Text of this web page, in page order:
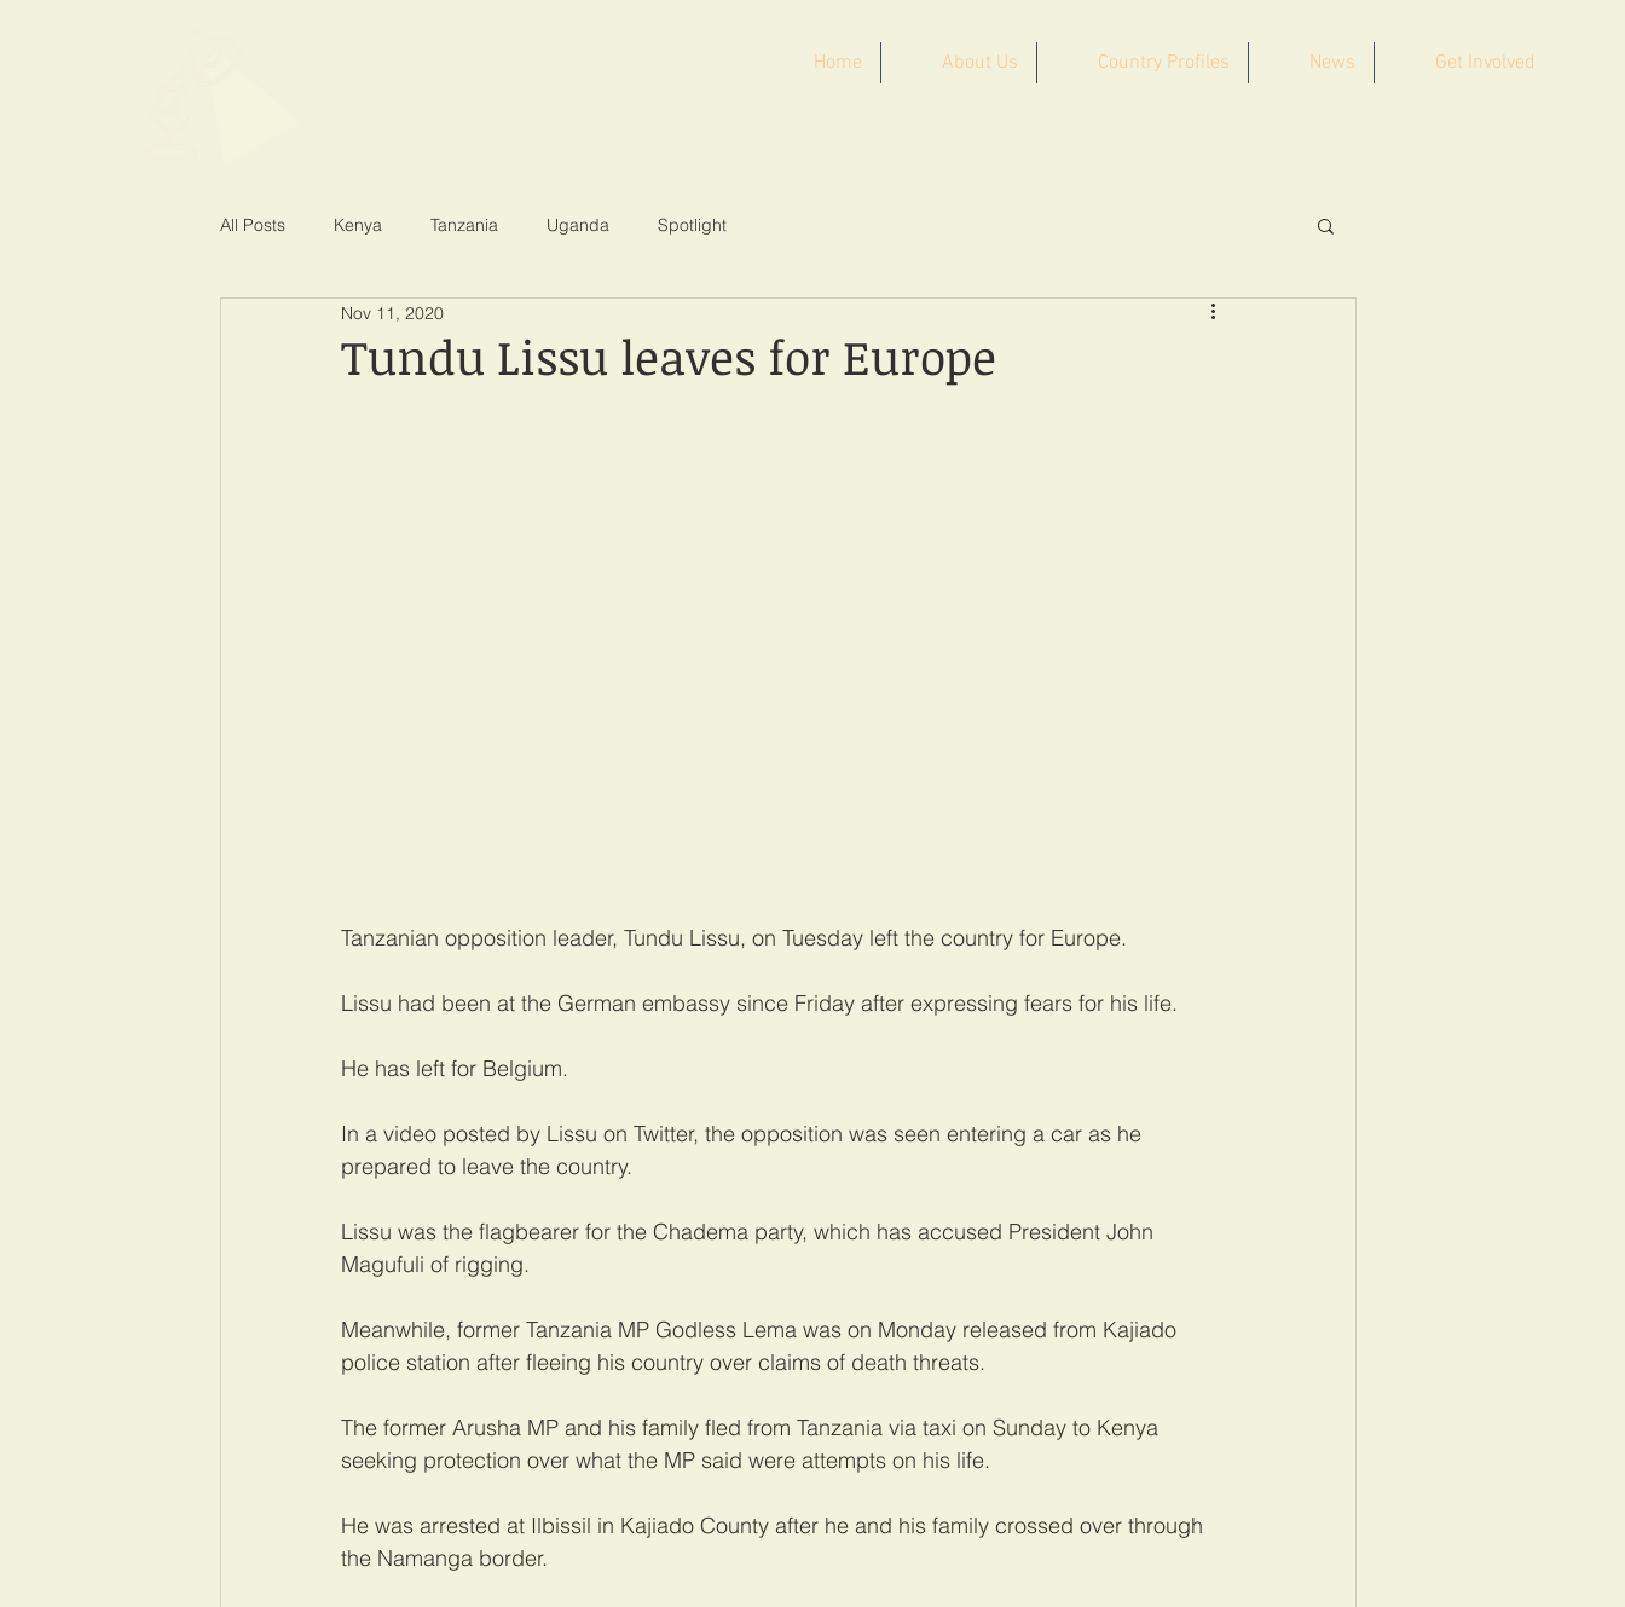
Home About Us Country Profiles News Get Involved
All Posts Kenya Tanzania Uganda Spotlight
Tundu Lissu leaves for Europe
Nov 11, 2020
Tanzanian opposition leader, Tundu Lissu, on Tuesday left the country for Europe.
Lissu had been at the German embassy since Friday after expressing fears for his life.
He has left for Belgium.
In a video posted by Lissu on Twitter, the opposition was seen entering a car as he
prepared to leave the country.
Lissu was the flagbearer for the Chadema party, which has accused President John
Magufuli of rigging.
Meanwhile, former Tanzania MP Godless Lema was on Monday released from Kajiado
police station after fleeing his country over claims of death threats.
The former Arusha MP and his family fled from Tanzania via taxi on Sunday to Kenya
seeking protection over what the MP said were attempts on his life.
He was arrested at Ilbissil in Kajiado County after he and his family crossed over through
the Namanga border.